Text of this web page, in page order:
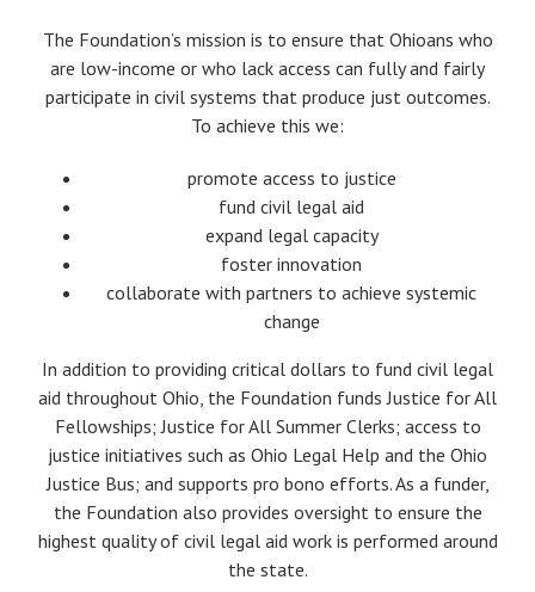
The Foundation’s mission is to ensure that Ohioans who
are low-income or who lack access can fully and fairly
participate in civil systems that produce just outcomes.
To achieve this we:
promote access to justice
fund civil legal aid
expand legal capacity
foster innovation
collaborate with partners to achieve systemic
change
In addition to providing critical dollars to fund civil legal
aid throughout Ohio, the Foundation funds Justice for All
Fellowships; Justice for All Summer Clerks; access to
justice initiatives such as Ohio Legal Help and the Ohio
Justice Bus; and supports pro bono efforts. As a funder,
the Foundation also provides oversight to ensure the
highest quality of civil legal aid work is performed around
the state.